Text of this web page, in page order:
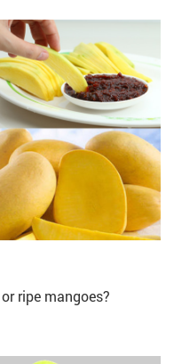
ripe mangoes?